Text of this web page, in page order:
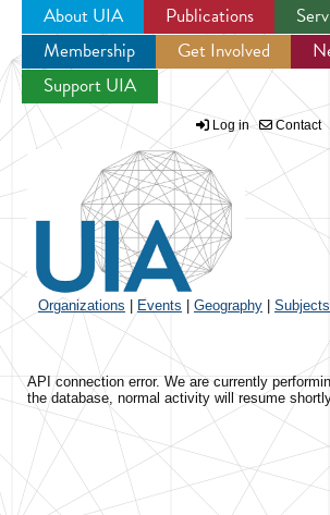
Jump to navigation
About UIA Publications
Membership
Get Involved
Support UIA
Log in Contact
Organizations Events Geography Subjects
API connection error. We are currently
the database, normal activity will resume